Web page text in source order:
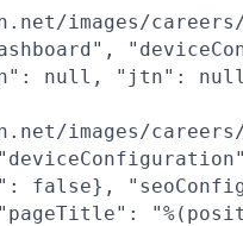
images/careers/
null, "jtn":
images/careers/
false},